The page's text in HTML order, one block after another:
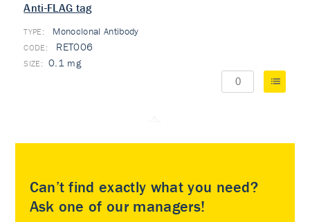
Anti-FLAG tag
TYPE: Monoclonal Antibody
RET006
0.1 mg
Can’t find exactly what you need?
Ask one of our managers!